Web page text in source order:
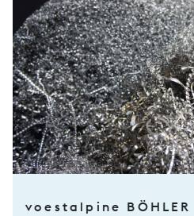
voestalpine